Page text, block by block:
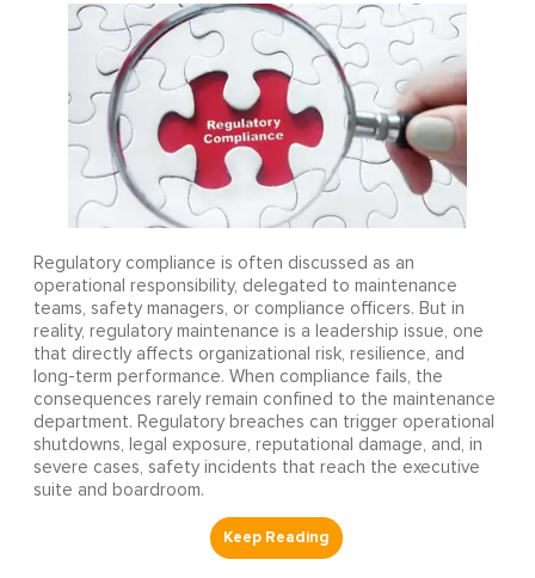
Regulatory compliance is often discussed as an
operational responsibility, delegated to maintenance
teams, safety managers, or compliance officers. But in
reality, regulatory maintenance is a leadership issue, one
that directly affects organizational risk, resilience, and
long-term performance. When compliance fails, the
consequences rarely remain confined to the maintenance
department. Regulatory breaches can trigger operational
shutdowns, legal exposure, reputational damage, and, in
severe cases, safety incidents that reach the executive
suite and boardroom.